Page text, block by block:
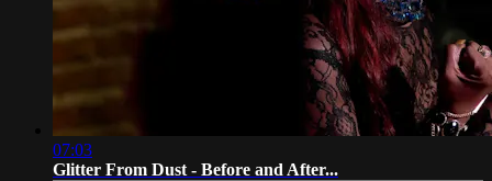
07:03
Glitter From Dust - Before and After...